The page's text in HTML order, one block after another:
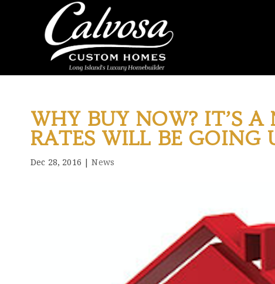
WHY BUY NOW? IT’S A
RATES WILL BE GOING
Dec 28, 2016 |News